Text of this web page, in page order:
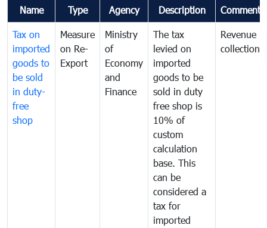
Name Type Agency Description Comments
Tax on
imported
goods to
be sold
in duty-
free
shop
Measure
on Re-
Export
Ministry
of
Economy
and
Finance
The tax
levied on
imported
goods to be
sold in duty
free shop is
10% of
custom
calculation
base. This
can be
considered a
tax for
imported
Revenue
collection